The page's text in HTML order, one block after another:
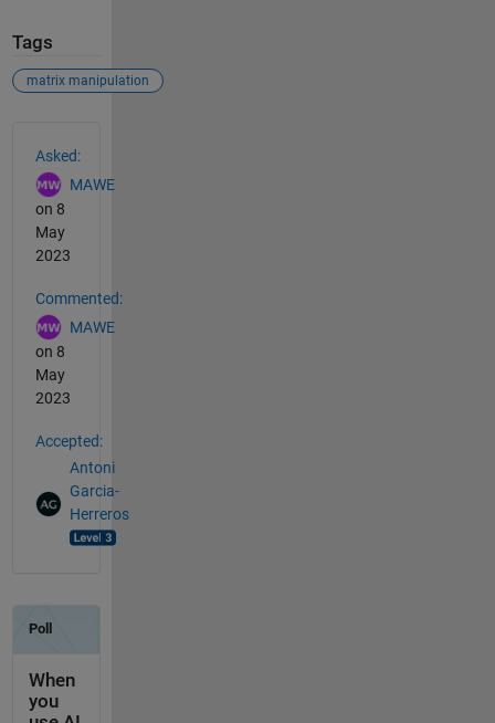
Tags
matrix manipulation
Asked:
MAWE
on 8
May
2023
Commented:
MAWE
on 8
May
2023
Accepted:
Antoni
Garcia-
Herreros